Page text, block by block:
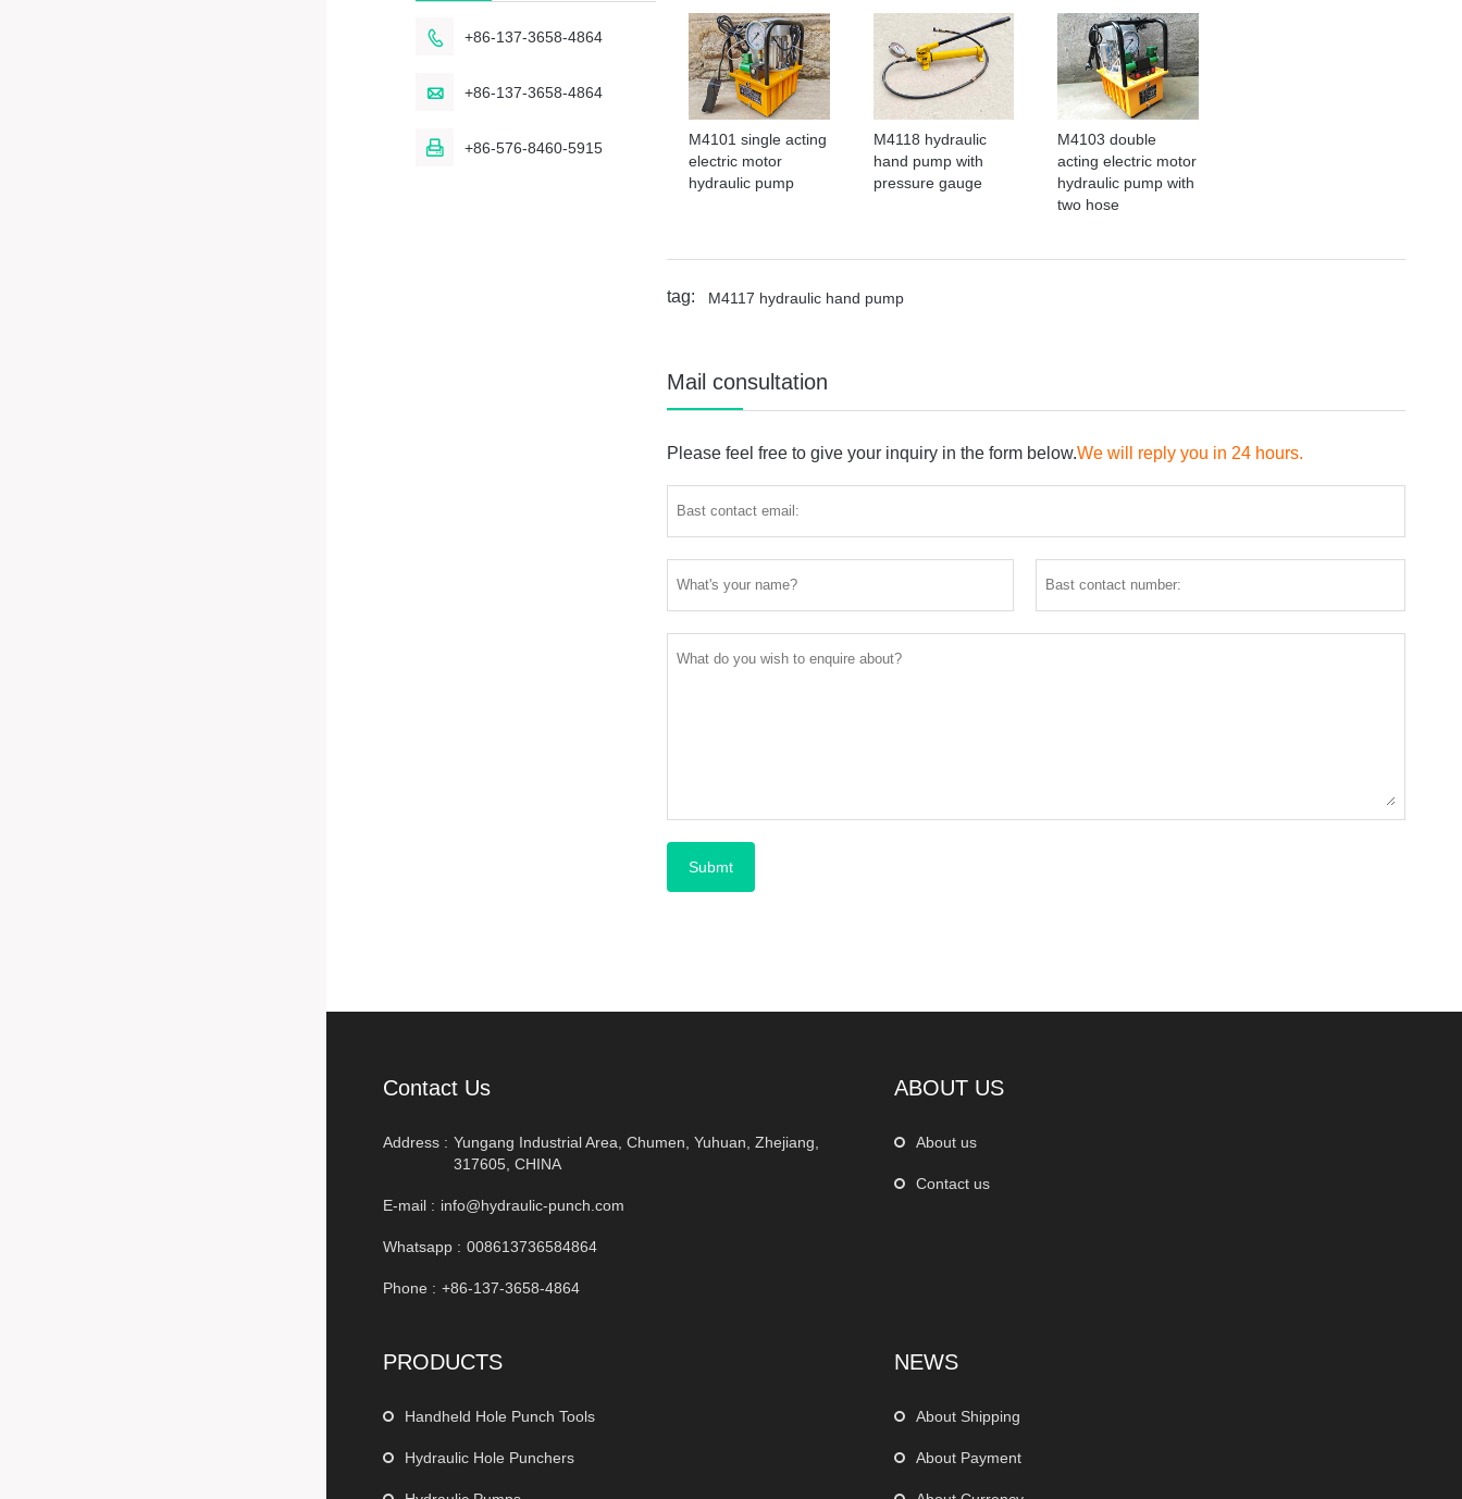
M4101 single acting
electric motor
hydraulic pump
M4118 hydraulic
hand pump with
pressure gauge
M4103 double
acting electric motor
hydraulic pump with
two hose
tag: M4117 hydraulic hand pump
Mail consultation
Please feel free to give your inquiry in the form below.We will reply you in 24 hours.
Submt
 +86-137-3658-4864
 +86-137-3658-4864
 +86-576-8460-5915
Contact Us
Address : Yungang Industrial Area, Chumen, Yuhuan, Zhejiang,
317605, CHINA
E-mail : info@hydraulic-punch.com
Whatsapp : 008613736584864
Phone : +86-137-3658-4864
ABOUT US
About us
Contact us
PRODUCTS
Handheld Hole Punch Tools
Hydraulic Hole Punchers
NEWS
About Shipping
About Payment